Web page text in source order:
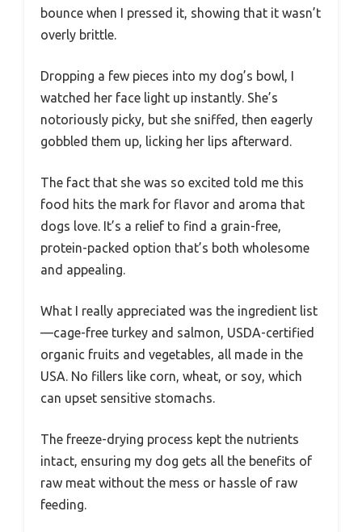
bounce when I pressed it, showing that it wasn’t
overly brittle.
Dropping a few pieces into my dog’s bowl, I
watched her face light up instantly. She’s
notoriously picky, but she sniffed, then eagerly
gobbled them up, licking her lips afterward.
The fact that she was so excited told me this
food hits the mark for flavor and aroma that
dogs love. It’s a relief to find a grain-free,
protein-packed option that’s both wholesome
and appealing.
What I really appreciated was the ingredient list
—cage-free turkey and salmon, USDA-certified
organic fruits and vegetables, all made in the
USA. No fillers like corn, wheat, or soy, which
can upset sensitive stomachs.
The freeze-drying process kept the nutrients
intact, ensuring my dog gets all the benefits of
raw meat without the mess or hassle of raw
feeding.